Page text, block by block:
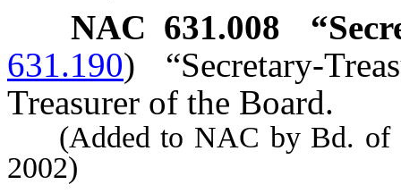
NAC 631.008
631.190)
“Secretary-
Treasurer of the Board.
(Added to NAC by Bd. of
2002)